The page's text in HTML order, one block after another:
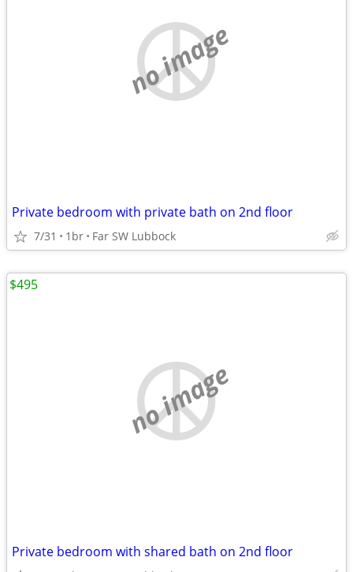
no image
Private bedroom with private bath on 2nd floor
7/31 1br Far SW Lubbock
no image
Private bedroom with shared bath on 2nd floor
$495